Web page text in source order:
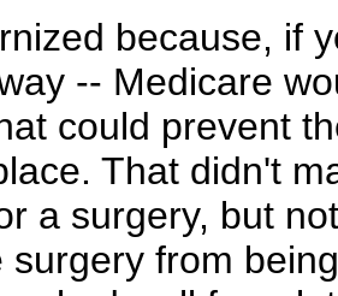
because, if
-- Medicare
could prevent
That didn't
a surgery, but
surgery from